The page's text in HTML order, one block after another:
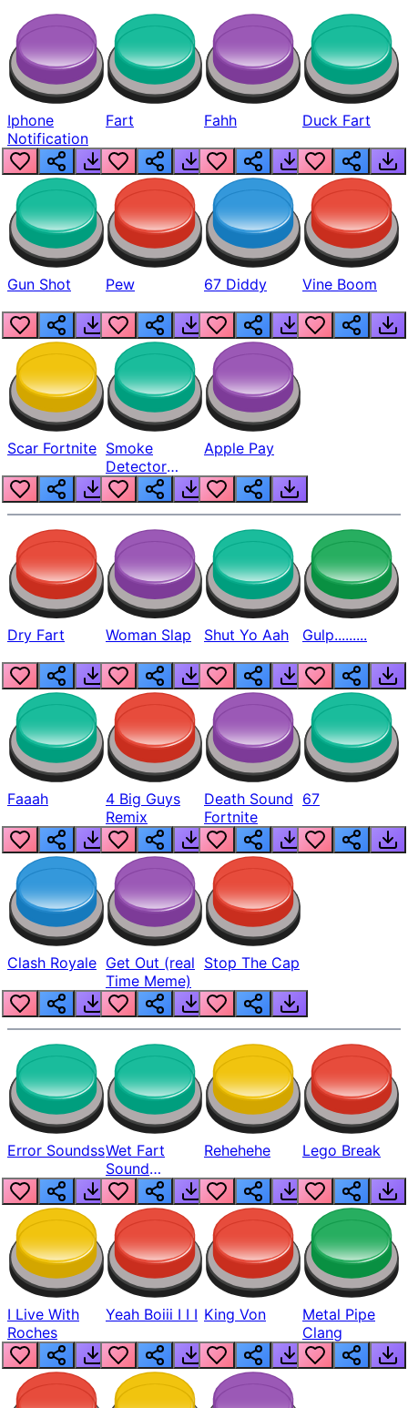
Iphone
Notification
Fart Fahh Duck Fart
Gun Shot Pew 67 Diddy Vine Boom
Scar Fortnite Smoke
Detector
Beep
Apple Pay
Dry Fart Woman Slap Shut Yo Aah Gulp.........
Faaah
4 Big Guys
Remix
Death Sound
Fortnite
67
Clash Royale Get Out (real
Time Meme)
Stop The Cap
Error SoundssWet Fart
Sound
Realistic
Rehehehe Lego Break
I Live With
Roches
Yeah Boiii I I I King Von
Metal Pipe
Clang